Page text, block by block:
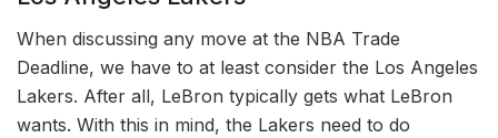
When discussing any move at the NBA Trade
Deadline, we have to at least consider the Los Angeles
Lakers. After all, LeBron typically gets what LeBron
wants. With this in mind, the Lakers need to do